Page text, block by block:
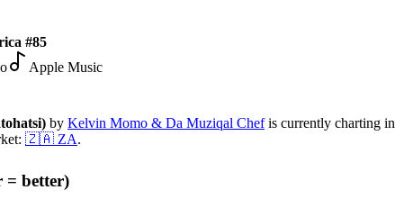
#85
Apple Music
by Kelvin Momo & Da Muziqal Chef is currently charting in
🇿🇦 ZA.
= better)